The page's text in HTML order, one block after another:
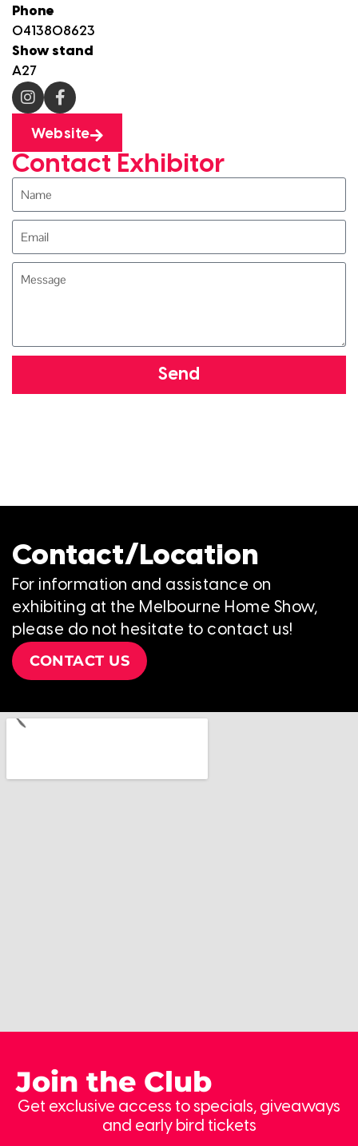
Phone
0413808623
Show stand
A27
Website
Contact Exhibitor
Send
Contact/Location
For information and assistance on
exhibiting at the Melbourne Home Show,
please do not hesitate to contact us!
CONTACT US
Join the Club
Get exclusive access to specials, giveaways
and early bird tickets